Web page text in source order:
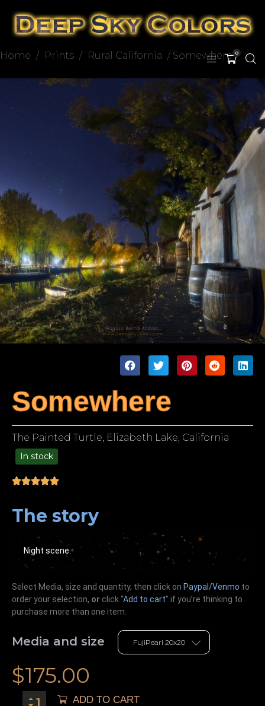
0
Home / Prints / Rural California / Somewhere
Somewhere
The Painted Turtle, Elizabeth Lake, California
In stock
The story
Night scene.
Select Media, size and quantity, then click on Paypal/Venmo to
order your selection, or click “Add to cart” if you’re thinking to
purchase more than one item.
Media and size
$175.00
ADD TO CART